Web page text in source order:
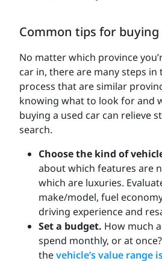
Common tips for buying
No matter which province
car in, there are many steps in
process that are similar
knowing what to look for and
buying a used car can relieve
search.
Choose the kind of
about which features are
which are luxuries.
make/model, fuel
driving experience and
Set a budget. How much
spend monthly, or at
thevehicle’s value range